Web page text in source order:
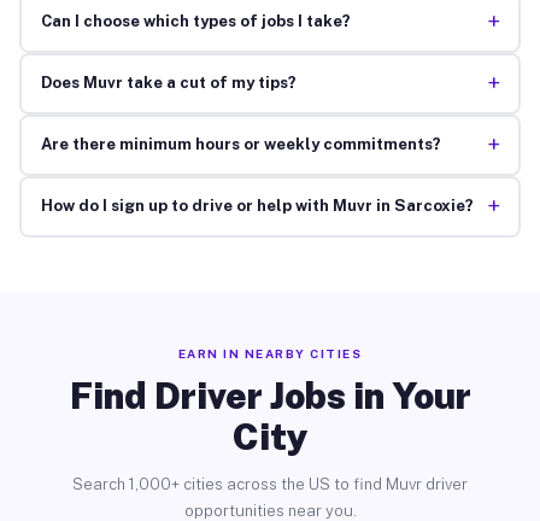
Can I choose which types of jobs I take? +
Does Muvr take a cut of my tips? +
Are there minimum hours or weekly commitments? +
How do I sign up to drive or help with Muvr in Sarcoxie? +
EARN IN NEARBY CITIES
Find Driver Jobs in Your
City
Search 1,000+ cities across the US to find Muvr driver
opportunities near you.